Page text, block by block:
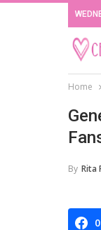
Home
By Rita
0